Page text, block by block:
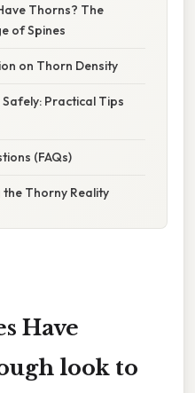
Thorns? The
of Spines
on Thorn Density
Practical Tips
(FAQs)
the Thorny Reality
Have
look to